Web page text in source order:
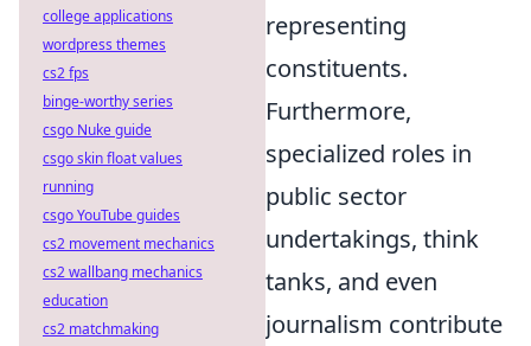
representing
constituents.
Furthermore,
specialized roles in
public sector
undertakings, think
tanks, and even
journalism contribute
college applications
wordpress themes
cs2 fps
binge-worthy series
csgo Nuke guide
csgo skin float values
running
csgo YouTube guides
cs2 movement mechanics
cs2 wallbang mechanics
education
cs2 matchmaking